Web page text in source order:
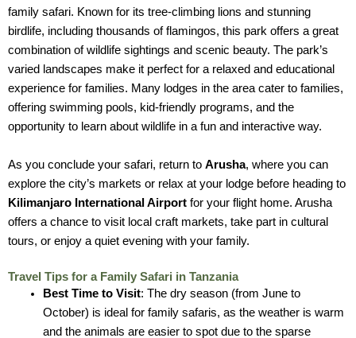
family safari. Known for its tree-climbing lions and stunning
birdlife, including thousands of flamingos, this park offers a great
combination of wildlife sightings and scenic beauty. The park’s
varied landscapes make it perfect for a relaxed and educational
experience for families. Many lodges in the area cater to families,
offering swimming pools, kid-friendly programs, and the
opportunity to learn about wildlife in a fun and interactive way.
As you conclude your safari, return to Arusha, where you can
explore the city’s markets or relax at your lodge before heading to
Kilimanjaro International Airport for your flight home. Arusha
offers a chance to visit local craft markets, take part in cultural
tours, or enjoy a quiet evening with your family.
Travel Tips for a Family Safari in Tanzania
Best Time to Visit: The dry season (from June to
October) is ideal for family safaris, as the weather is warm
and the animals are easier to spot due to the sparse